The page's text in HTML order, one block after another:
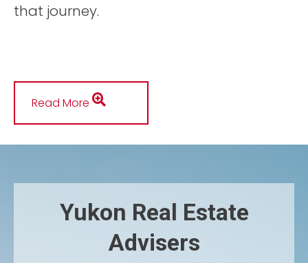
that journey.
Read More
Yukon Real Estate
Advisers